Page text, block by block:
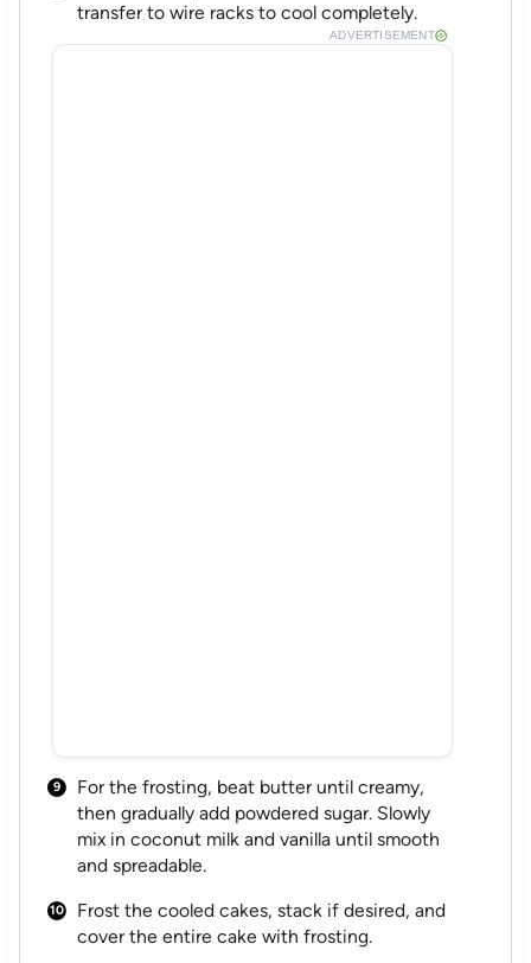
transfer to wire racks to cool completely.
ADVERTISEMENT
For the frosting, beat butter until creamy,
then gradually add powdered sugar. Slowly
mix in coconut milk and vanilla until smooth
and spreadable.
Frost the cooled cakes, stack if desired, and
cover the entire cake with frosting.